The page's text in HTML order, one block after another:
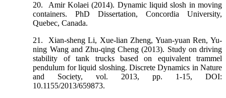
20.
Amir Kolaei (2014). Dynamic liquid slosh in moving
containers. PhD Dissertation, Concordia University,
Quebec, Canada.
21.
Xian-sheng Li, Xue-lian Zheng, Yuan-yuan Ren, Yu-
ning Wang and Zhu-qing Cheng (2013). Study on driving
stability of tank trucks based on equivalent trammel
pendulum for liquid sloshing. Discrete Dynamics in Nature
and Society, vol. 2013, pp. 1-15, DOI:
10.1155/2013/659873.